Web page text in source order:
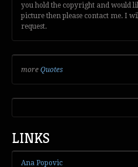
you hold the copyright and would
picture then please contact me. I
request.
more Quotes
LINKS
Ana Popovic